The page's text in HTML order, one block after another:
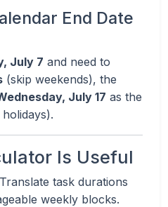
End Date
July 7 and need to
(skip weekends), the
July 17 as the
Is Useful
Translate task durations
weekly blocks.